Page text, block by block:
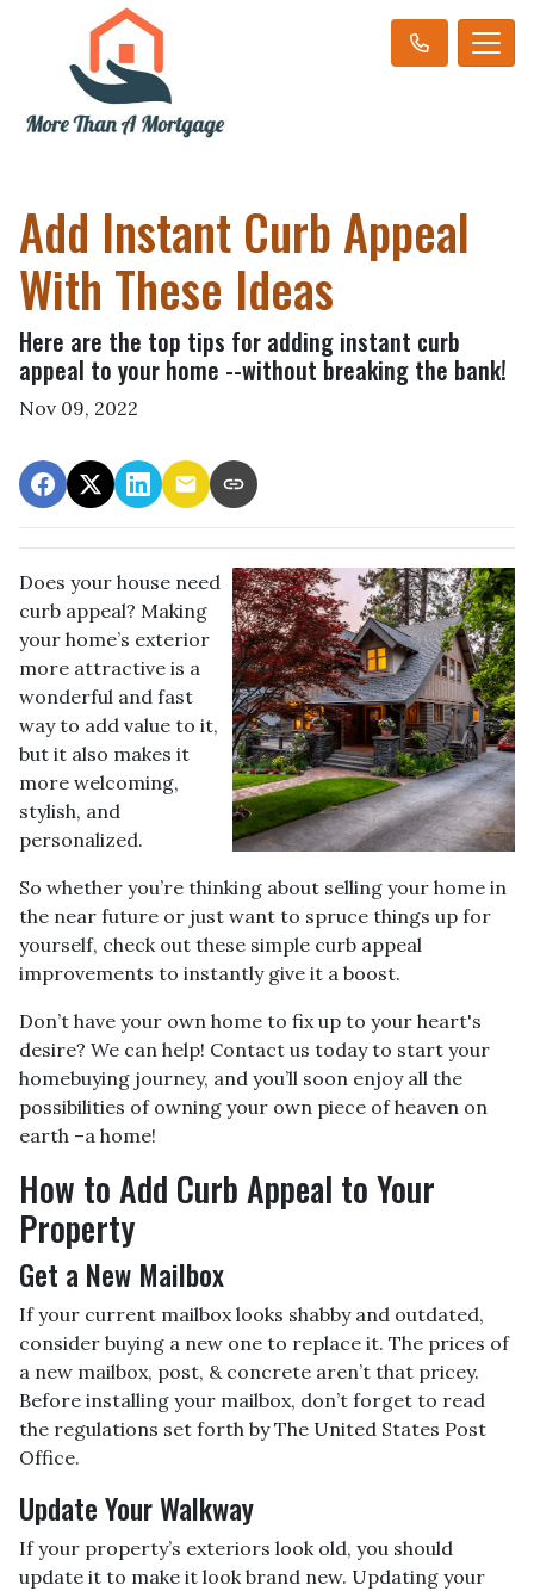
Add Instant Curb Appeal
With These Ideas
Here are the top tips for adding instant curb
appeal to your home --without breaking the bank!
Nov 09, 2022
Does your house need
curb appeal? Making
your home’s exterior
more attractive is a
wonderful and fast
way to add value to it,
but it also makes it
more welcoming,
stylish, and
personalized.
So whether you’re thinking about selling your home in
the near future or just want to spruce things up for
yourself, check out these simple curb appeal
improvements to instantly give it a boost.
Don’t have your own home to fix up to your heart's
desire? We can help! Contact us today to start your
homebuying journey, and you’ll soon enjoy all the
possibilities of owning your own piece of heaven on
earth –a home!
How to Add Curb Appeal to Your
Property
Get a New Mailbox
If your current mailbox looks shabby and outdated,
consider buying a new one to replace it. The prices of
a new mailbox, post, & concrete aren’t that pricey.
Before installing your mailbox, don’t forget to read
the regulations set forth by The United States Post
Office.
Update Your Walkway
If your property’s exteriors look old, you should
update it to make it look brand new. Updating your